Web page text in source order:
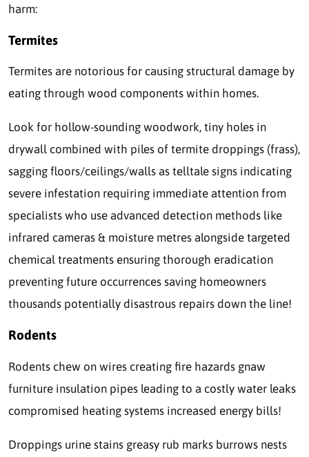
harm:
Termites
Termites are notorious for causing structural damage by
eating through wood components within homes.
Look for hollow-sounding woodwork, tiny holes in
drywall combined with piles of termite droppings (frass),
sagging floors/ceilings/walls as telltale signs indicating
severe infestation requiring immediate attention from
specialists who use advanced detection methods like
infrared cameras & moisture metres alongside targeted
chemical treatments ensuring thorough eradication
preventing future occurrences saving homeowners
thousands potentially disastrous repairs down the line!
Rodents
Rodents chew on wires creating fire hazards gnaw
furniture insulation pipes leading to a costly water leaks
compromised heating systems increased energy bills!
Droppings urine stains greasy rub marks burrows nests